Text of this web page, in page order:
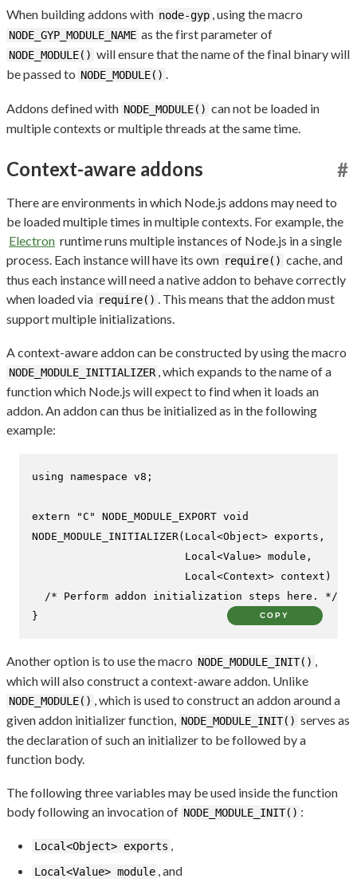
When building addons with node-gyp , using the macro
NODE_GYP_MODULE_NAME as the first parameter of
NODE_MODULE() will ensure that the name of the final binary will
be passed to NODE_MODULE() .
Addons defined with NODE_MODULE() can not be loaded in
multiple contexts or multiple threads at the same time.
Context-aware addons #
There are environments in which Node.js addons may need to
be loaded multiple times in multiple contexts. For example, the
Electron runtime runs multiple instances of Node.js in a single
process. Each instance will have its own require() cache, and
thus each instance will need a native addon to behave correctly
when loaded via require() . This means that the addon must
support multiple initializations.
A context-aware addon can be constructed by using the macro
NODE_MODULE_INITIALIZER , which expands to the name of a
function which Node.js will expect to find when it loads an
addon. An addon can thus be initialized as in the following
example:
using namespace v8;
extern "C" NODE_MODULE_EXPORT void
NODE_MODULE_INITIALIZER(Local<Object> exports,
                        Local<Value>
module ,
                        Local<Context> context)
/* Perform addon initialization steps here. */
}
COPY
Another option is to use the macro NODE_MODULE_INIT() ,
which will also construct a context-aware addon. Unlike
NODE_MODULE() , which is used to construct an addon around a
given addon initializer function, NODE_MODULE_INIT() serves as
the declaration of such an initializer to be followed by a
function body.
The following three variables may be used inside the function
body following an invocation of NODE_MODULE_INIT() :
Local<Object> exports ,
Local<Value> module , and